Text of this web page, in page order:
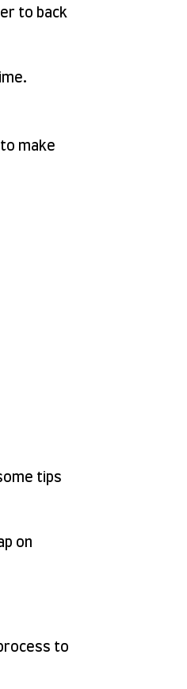
to back
make
tips
on
to